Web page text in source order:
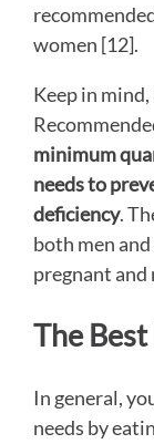
women [12].
Keep in
minimum
needs to
deficiency.
both men
pregnant
The
In general,
needs by